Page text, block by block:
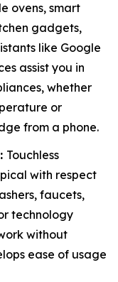
ovens, smart
gadgets,
like Google
assist you in
whether
or
from a phone.
Touchless
with respect
faucets,
technology
without
ease of usage